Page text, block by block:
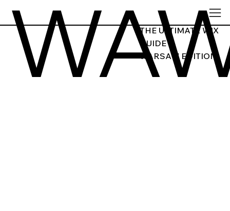
THE ULTIMATE WIX
GUIDE
WARSAW EDITION